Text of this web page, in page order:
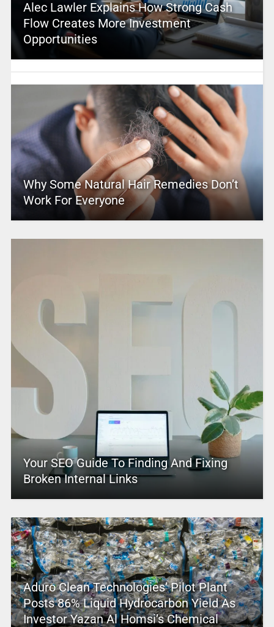
Alec Lawler Explains How Strong Cash
Flow Creates More Investment
Opportunities
Why Some Natural Hair Remedies Don’t
Work For Everyone
Your SEO Guide To Finding And Fixing
Broken Internal Links
Aduro Clean Technologies’ Pilot Plant
Posts 86% Liquid Hydrocarbon Yield As
Investor Yazan Al Homsi’s Chemical